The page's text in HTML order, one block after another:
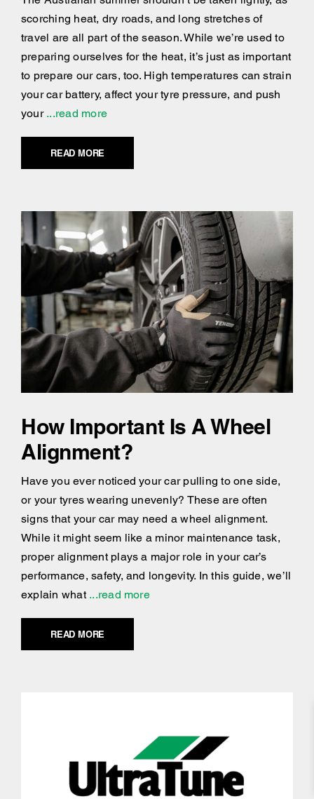
scorching heat, dry roads, and long stretches of
travel are all part of the season. While we’re used to
preparing ourselves for the heat, it’s just as important
to prepare our cars, too. High temperatures can strain
your car battery, affect your tyre pressure, and push
your...read more
READ MORE
How Important Is A Wheel
Alignment?
Have you ever noticed your car pulling to one side,
or your tyres wearing unevenly? These are often
signs that your car may need a wheel alignment.
While it might seem like a minor maintenance task,
proper alignment plays a major role in your car’s
performance, safety, and longevity. In this guide, we’ll
explain what...read more
READ MORE